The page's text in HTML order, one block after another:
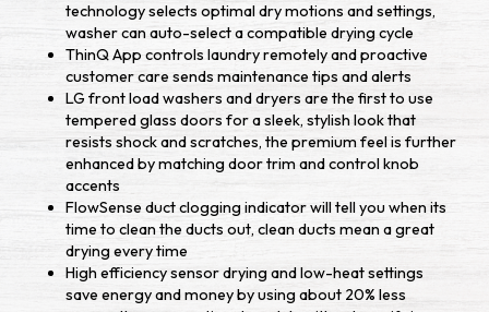
technology selects optimal dry motions and settings,
washer can auto-select a compatible drying cycle
ThinQ App controls laundry remotely and proactive
customer care sends maintenance tips and alerts
LG front load washers and dryers are the first to use
tempered glass doors for a sleek, stylish look that
resists shock and scratches, the premium feel is further
enhanced by matching door trim and control knob
accents
FlowSense duct clogging indicator will tell you when its
time to clean the ducts out, clean ducts mean a great
drying every time
High efficiency sensor drying and low-heat settings
save energy and money by using about 20% less